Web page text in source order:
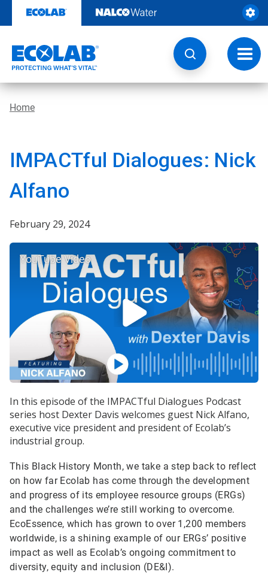
content
Home
IMPACTful Dialogues: Nick
Alfano
February 29, 2024
YouTube Video
In this episode of the IMPACTful Dialogues Podcast
series host Dexter Davis welcomes guest Nick Alfano,
executive vice president and president of Ecolab’s
industrial group.
This Black History Month, we take a step back to reflect
on how far Ecolab has come through the development
and progress of its employee resource groups (ERGs)
and the challenges we’re still working to overcome.
EcoEssence, which has grown to over 1,200 members
worldwide, is a shining example of our ERGs’ positive
impact as well as Ecolab’s ongoing commitment to
diversity, equity and inclusion (DE&I).